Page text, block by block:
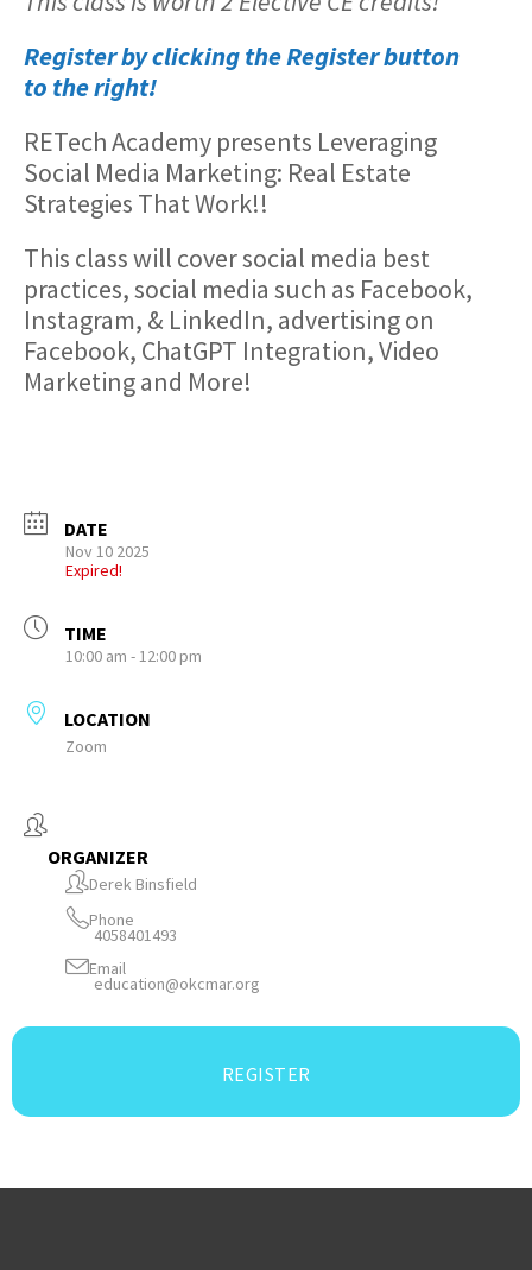
Register by clicking the Register button
to the right!
RETech Academy presents Leveraging
Social Media Marketing: Real Estate
Strategies That Work!!
This class will cover social media best
practices, social media such as Facebook,
Instagram, & LinkedIn, advertising on
Facebook, ChatGPT Integration, Video
Marketing and More!
DATE
Nov 10 2025
Expired!
TIME
10:00 am - 12:00 pm
LOCATION
Zoom
ORGANIZER
Derek Binsfield
Phone
4058401493
Email
education@okcmar.org
REGISTER